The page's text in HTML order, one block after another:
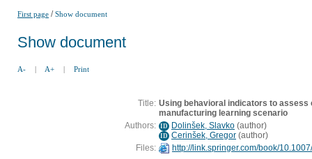
First page /Show document
Show document
A- | A+ | Print
Title: Using behavioral indicators to assess
manufacturing learning scenario
Authors: ID Dolinšek, Slavko (author)
ID Cerinšek, Gregor (author)
Files:
http://link.springer.com/book/